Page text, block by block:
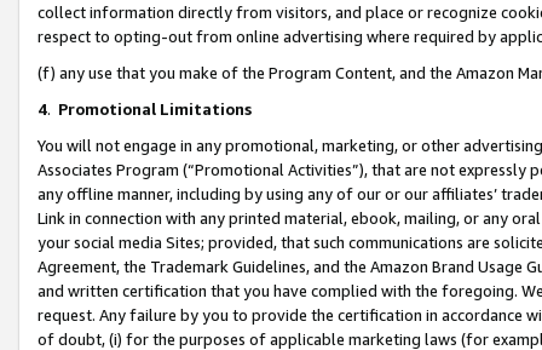
collect information directly from visitors, and place or recognize
respect to opting-out from online advertising where required by
(f) any use that you make of the Program Content, and the Amazon
4. Promotional Limitations
You will not engage in any promotional, marketing, or other
Associates Program (“Promotional Activities”), that are not expressly
any offline manner, including by using any of our or our affiliates’
Link in connection with any printed material, ebook, mailing, or any
your social media Sites; provided, that such communications are
Agreement, the Trademark Guidelines, and the Amazon Brand
and written certification that you have complied with the foregoing.
request. Any failure by you to provide the certification in accordance
of doubt, (i) for the purposes of applicable marketing laws (for